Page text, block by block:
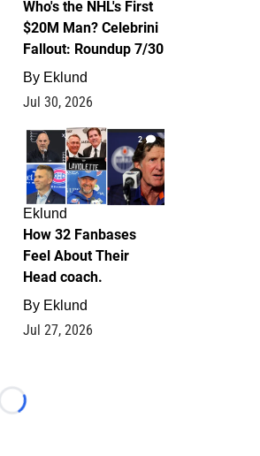
Who's the NHL's First
$20M Man? Celebrini
Fallout: Roundup 7/30
By Eklund
Jul 30, 2026
2
Eklund
How 32 Fanbases
Feel About Their
Head coach.
By Eklund
Jul 27, 2026
Loading...